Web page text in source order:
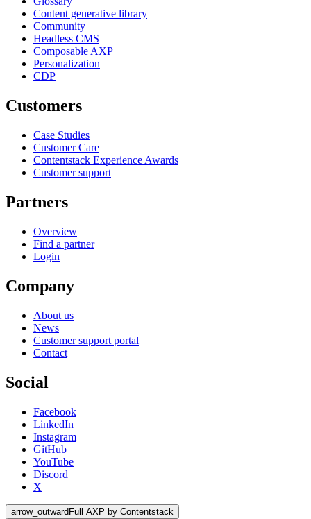
Content generative library
Community
Headless CMS
Composable AXP
Personalization
CDP
Customers
Case Studies
Customer Care
Contentstack Experience Awards
Customer support
Partners
Overview
Find a partner
Login
Company
About us
News
Customer support portal
Contact
Social
Facebook
LinkedIn
Instagram
GitHub
YouTube
Discord
X
arrow_outwardFull AXP by Contentstack